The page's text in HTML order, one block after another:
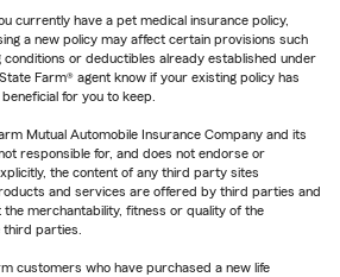
currently have a pet medical insurance policy,
a new policy may affect certain provisions such
or deductibles already established under
Farm® agent know if your existing policy has
for you to keep.
Mutual Automobile Insurance Company and its
responsible for, and does not endorse or
the content of any third party sites
and services are offered by third parties and
merchantability, fitness or quality of the
parties.
customers who have purchased a new life